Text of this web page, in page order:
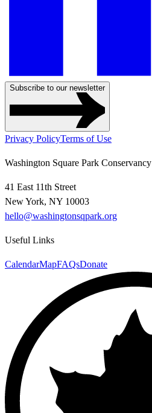
Subscribe to our newsletter
Privacy PolicyTerms of Use
Washington Square Park Conservancy
41 East 11th Street
New York, NY 10003
hello@washingtonsqpark.org
Useful Links
CalendarMapFAQsDonate